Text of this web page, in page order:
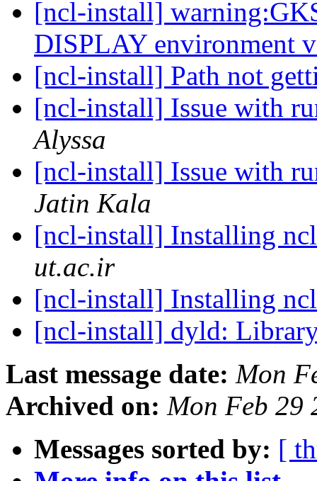
[ncl-install]
DISPLAY environment
[ncl-install] Path not
[ncl-install] Issue with
Alyssa
[ncl-install] Issue with
Jatin Kala
[ncl-install] Installing
ut.ac.ir
[ncl-install] Installing
[ncl-install] dyld:
Last message date: Mon
Archived on: Mon Feb 29
Messages sorted by: [